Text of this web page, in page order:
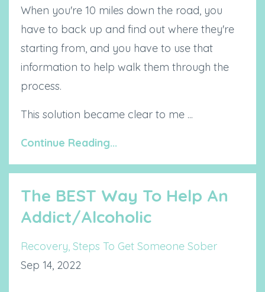
When you're 10 miles down the road, you
have to back up and find out where they're
starting from, and you have to use that
information to help walk them through the
process.
This solution became clear to me ...
Continue Reading...
The BEST Way To Help An
Addict/Alcoholic
Recovery Steps To Get Someone Sober
Sep 14, 2022